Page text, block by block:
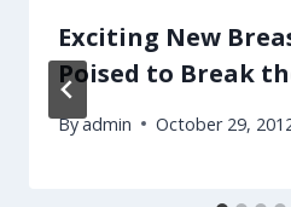
Exciting New
Poised to Break
Byadmin October 29,